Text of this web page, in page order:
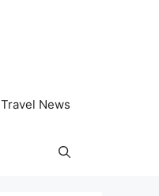
Travel News